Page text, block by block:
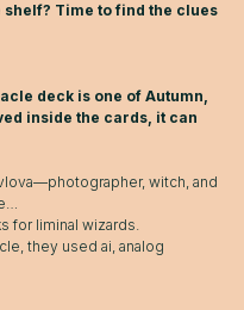
shelf? Time to find the clues
deck is one of Autumn,
inside the cards, it can
witch, and
for liminal wizards.
they used ai, analog